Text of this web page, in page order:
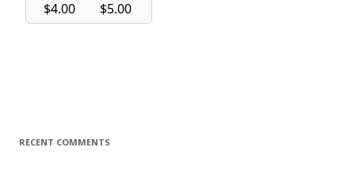
RECENT COMMENTS